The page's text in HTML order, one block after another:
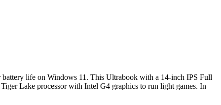
life on Windows 11. This Ultrabook with a 14-inch IPS Full
Lake processor with Intel G4 graphics to run light games. In